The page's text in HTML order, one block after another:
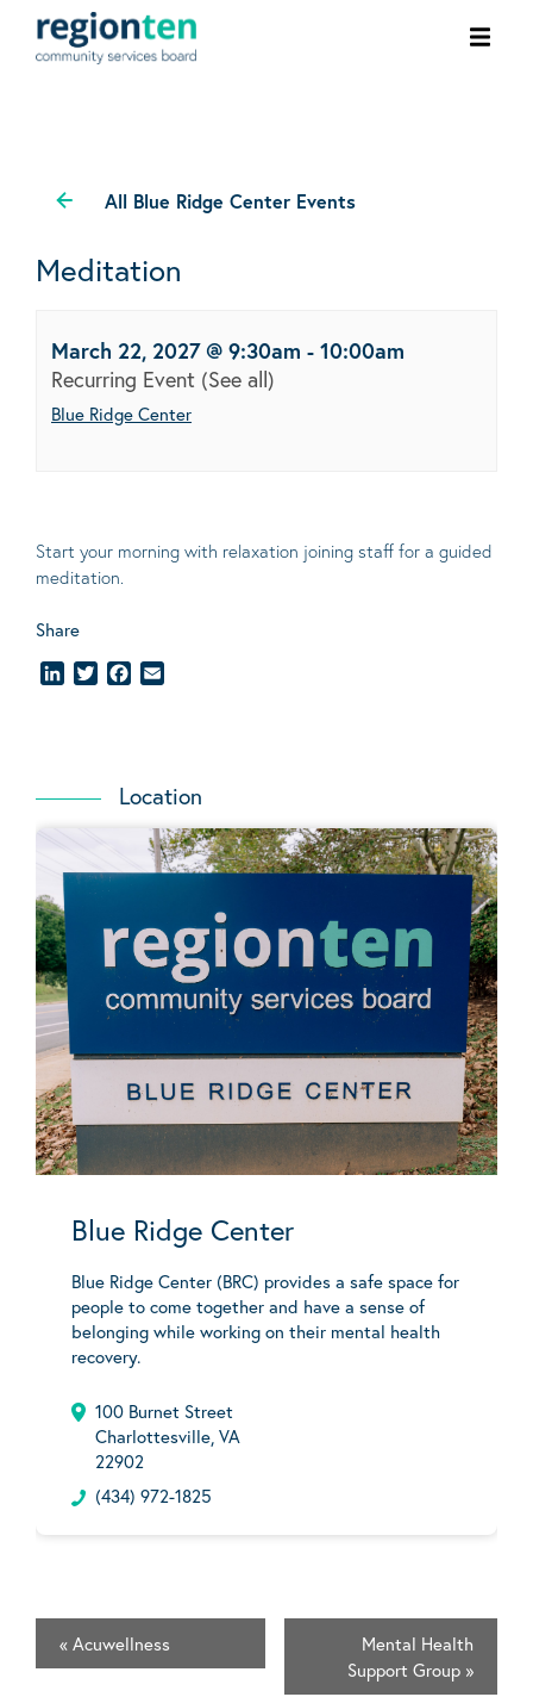
All Blue Ridge Center Events
Meditation
March 22, 2027 @ 9:30am - 10:00am
Recurring Event (See all)
Blue Ridge Center
Start your morning with relaxation joining staff for a guided
meditation.
Share
LinkedInTwitterFacebook
Location
Blue Ridge Center
Blue Ridge Center (BRC) provides a safe space for
people to come together and have a sense of
belonging while working on their mental health
recovery.
100 Burnet Street
Charlottesville, VA
22902
(434) 972-1825
« Acuwellness
Mental Health
Support Group »